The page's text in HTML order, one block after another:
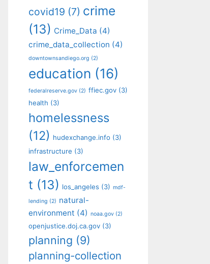
covid19 (7) crime
(13) Crime_Data (4)
crime_data_collection (4)
downtownsandiego.org (2)
education (16)
federalreserve.gov (2) ffiec.gov (3)
health (3)
homelessness
(12) hudexchange.info (3)
infrastructure (3)
law_enforcemen
t (13) los_angeles (3) mdf-
lending (2) natural-
environment (4) noaa.gov (2)
openjustice.doj.ca.gov (3)
planning (9)
planning-collection